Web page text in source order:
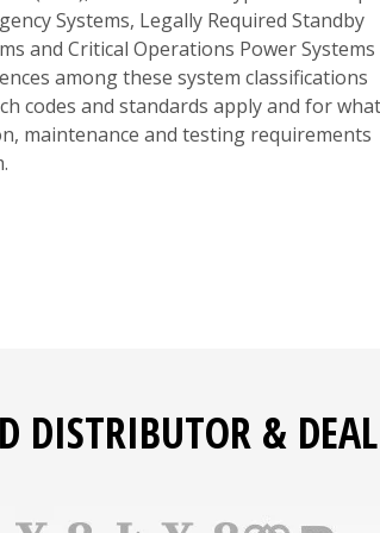
Systems, Legally Required Standby
and Critical Operations Power Systems
among these system classifications
codes and standards apply and for what
maintenance and testing requirements
DISTRIBUTOR &